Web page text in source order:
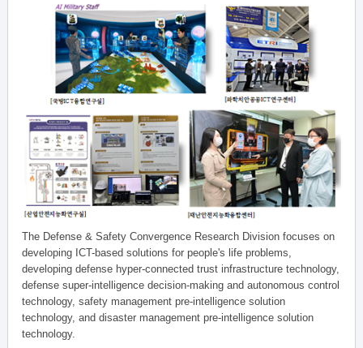
The Defense & Safety Convergence Research Division focuses on
developing ICT-based solutions for people's life problems,
developing defense hyper-connected trust infrastructure technology,
defense super-intelligence decision-making and autonomous control
technology, safety management pre-intelligence solution
technology, and disaster management pre-intelligence solution
technology.